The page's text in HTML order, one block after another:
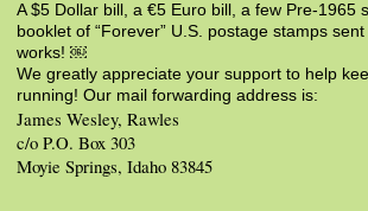
A $5 Dollar bill, a €5 Euro bill, a few Pre-1965
booklet of “Forever” U.S. postage stamps
works! ￼
We greatly appreciate your support to help
running! Our mail forwarding address is:
James Wesley, Rawles
c/o P.O. Box 303
Moyie Springs, Idaho 83845